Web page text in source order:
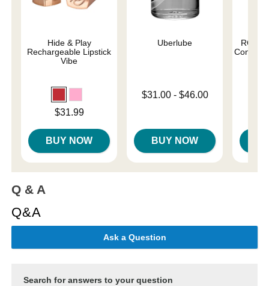
Hide & Play
Rechargeable Lipstick
Vibe
$31.99
BUY NOW
Uberlube
Lowest price is
$31.00- $46.00
BUY NOW
ROMP
Control
Q & A
Q&A
Ask a Question
Search for answers to your question